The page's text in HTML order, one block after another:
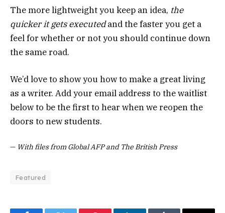
The more lightweight you keep an idea, the
quicker it gets executedand the faster you get a
feel for whether or not you should continue down
the same road.
We’d love to show you how to make a great living
as a writer. Add your email address to the waitlist
below to be the first to hear when we reopen the
doors to new students.
— With files from Global AFP and The British Press
Featured